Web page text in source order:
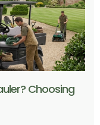
Choosing